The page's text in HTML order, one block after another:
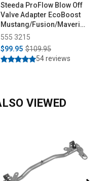
Steeda ProFlow Blow Off
Valve Adapter EcoBoost
Mustang/Fusion/Maverick
(2015-2026)
555 3215
$99.95 $109.95
54 reviews
VIEWED